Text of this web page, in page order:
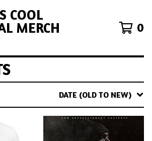
COOL
MERCH
0
DATE (OLD TO NEW)